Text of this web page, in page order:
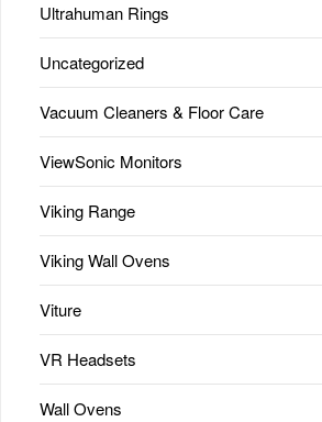
Ultrahuman Rings
Uncategorized
Vacuum Cleaners & Floor Care
ViewSonic Monitors
Viking Range
Viking Wall Ovens
Viture
VR Headsets
Wall Ovens